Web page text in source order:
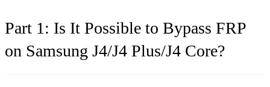
Part 1: Is It Possible to Bypass FRP
on Samsung J4/J4 Plus/J4 Core?